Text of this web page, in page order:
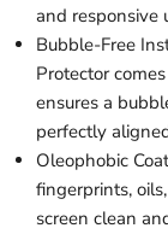
and responsive
Bubble-Free
Protector
ensures a
perfectly
Oleophobic
fingerprints,
screen clean